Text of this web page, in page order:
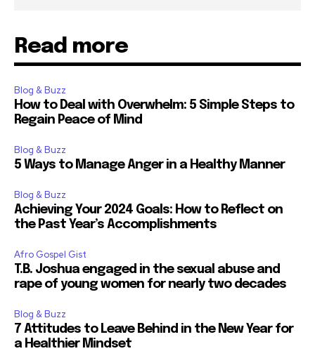
Read more
Blog & Buzz
How to Deal with Overwhelm: 5 Simple Steps to
Regain Peace of Mind
Blog & Buzz
5 Ways to Manage Anger in a Healthy Manner
Blog & Buzz
Achieving Your 2024 Goals: How to Reflect on
the Past Year’s Accomplishments
Afro Gospel Gist
T.B. Joshua engaged in the sexual abuse and
rape of young women for nearly two decades
Blog & Buzz
7 Attitudes to Leave Behind in the New Year for
a Healthier Mindset